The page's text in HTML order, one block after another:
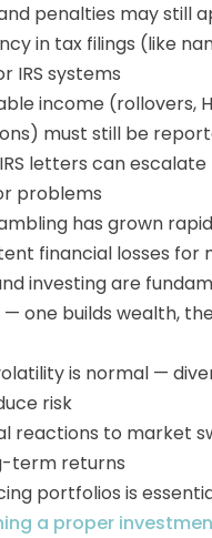
penalties may still
in tax filings (like
IRS systems
income (rollovers,
must still be
letters can escalate
problems
has grown
financial losses for
investing are
one builds wealth,
is normal —
risk
reactions to market
term returns
portfolios is
a proper